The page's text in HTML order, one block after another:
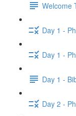
Welcome
Day 1 -
Day 1 -
Day 1 -
Day 2 -